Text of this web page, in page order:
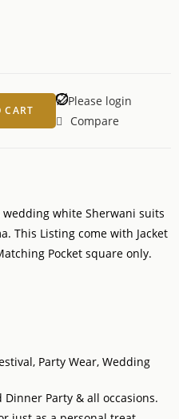
CART
Please login
Compare
white Sherwani suits
This Listing come with Jacket
Pocket square only.
Party Wear, Wedding
Dinner Party & all occasions.